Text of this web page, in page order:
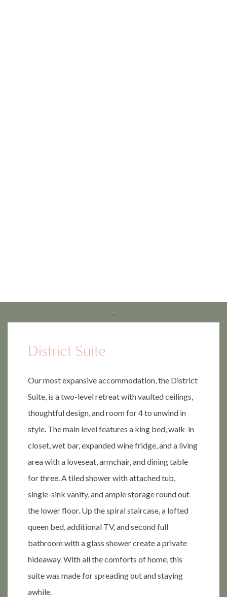
District Suite
Our most expansive accommodation, the District
Suite, is a two-level retreat with vaulted ceilings,
thoughtful design, and room for 4 to unwind in
style. The main level features a king bed, walk-in
closet, wet bar, expanded wine fridge, and a living
area with a loveseat, armchair, and dining table
for three. A tiled shower with attached tub,
single-sink vanity, and ample storage round out
the lower floor. Up the spiral staircase, a lofted
queen bed, additional TV, and second full
bathroom with a glass shower create a private
hideaway. With all the comforts of home, this
suite was made for spreading out and staying
awhile.